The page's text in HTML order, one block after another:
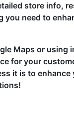
store info,
need to
Maps or using
for your
it is to